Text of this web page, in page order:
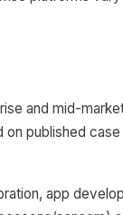
and mid-
published
app